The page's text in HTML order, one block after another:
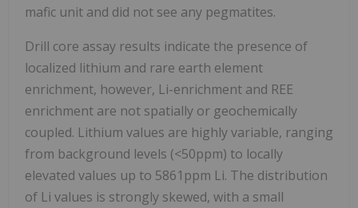
mafic unit and did not see any pegmatites.
Drill core assay results indicate the presence of
localized lithium and rare earth element
enrichment, however, Li-enrichment and REE
enrichment are not spatially or geochemically
coupled. Lithium values are highly variable, ranging
from background levels (<50ppm) to locally
elevated values up to 5861ppm Li. The distribution
of Li values is strongly skewed, with a small